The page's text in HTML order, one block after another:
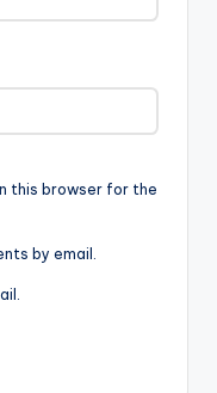
this browser for the
by email.